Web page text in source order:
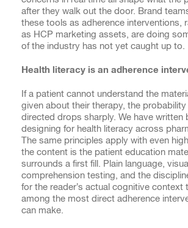
after they walk out the door. Brand
these tools as adherence interventions,
as HCP marketing assets, are doing
of the industry has not yet caught up to.
Health literacy is an adherence
If a patient cannot understand the
given about their therapy, the
directed drops sharply. We have written
designing for health literacy across
The same principles apply with even
the content is the patient education
surrounds a first fill. Plain language,
comprehension testing, and the
for the reader’s actual cognitive context
among the most direct adherence
can make.